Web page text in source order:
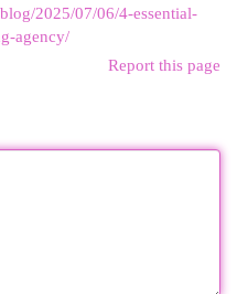
2025/07/06/4-essential-
agency/
Report this page